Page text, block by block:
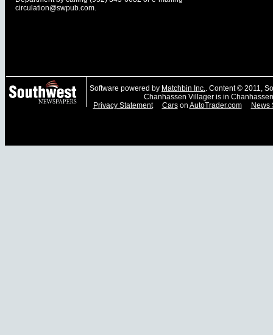
circulation@swpub.com.
Software powered by Matchbin Inc.. Content © 2011,
Chanhassen Villager is in
Privacy Statement
Carson AutoTrader.com News